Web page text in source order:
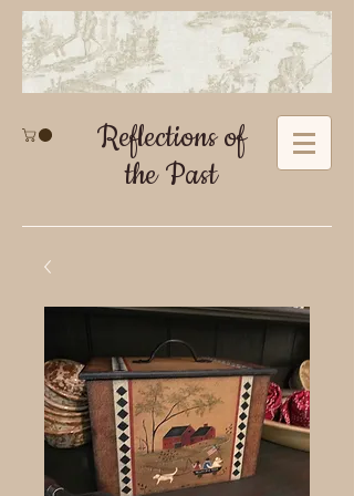
Reflections of
the Past